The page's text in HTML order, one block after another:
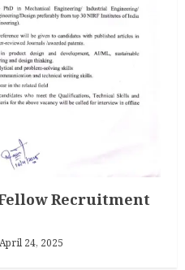
Recruitment
April 24, 2025